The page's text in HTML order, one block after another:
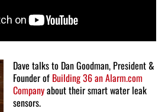
Dave talks to Dan Goodman, President &
Founder of Building 36 an Alarm.com
Companyabout their smart water leak
sensors.